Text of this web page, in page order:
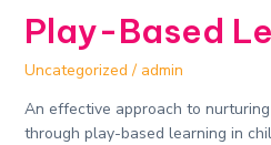
Play-Based
Uncategorized / admin
An effective approach to
through play-based learning in